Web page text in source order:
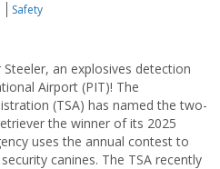
Safety
an explosives detection
Airport (PIT)! The
(TSA) has named the two-
the winner of its 2025
uses the annual contest to
canines. The TSA recently